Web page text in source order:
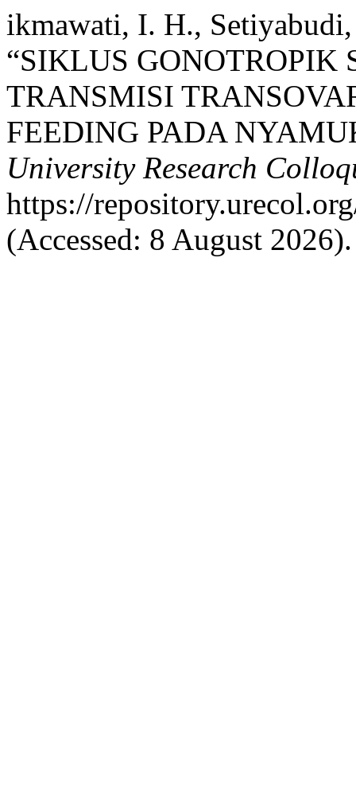
ikmawati, I. H.,
“SIKLUS GONOTROPIK
TRANSMISI
FEEDING PADA
University Research
https://
(Accessed: 8 August 2026).